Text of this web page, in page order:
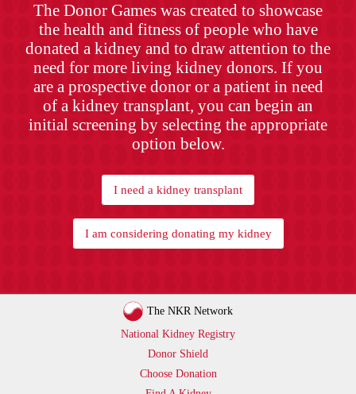
The Donor Games was created to showcase
the health and fitness of people who have
donated a kidney and to draw attention to the
need for more living kidney donors. If you
are a prospective donor or a patient in need
of a kidney transplant, you can begin an
initial screening by selecting the appropriate
option below.
I need a kidney transplant
I am considering donating my kidney
The NKR Network
National Kidney Registry
Donor Shield
Choose Donation